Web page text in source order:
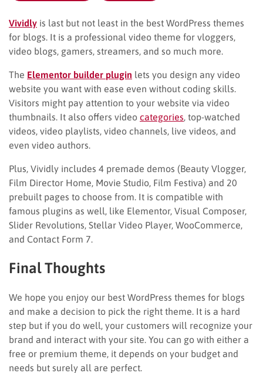
Vividly is last but not least in the best WordPress themes
for blogs. It is a professional video theme for vloggers,
video blogs, gamers, streamers, and so much more.
The Elementor builder plugin lets you design any video
website you want with ease even without coding skills.
Visitors might pay attention to your website via video
thumbnails. It also offers video categories , top-watched
videos, video playlists, video channels, live videos, and
even video authors.
Plus, Vividly includes 4 premade demos (Beauty Vlogger,
Film Director Home, Movie Studio, Film Festiva) and 20
prebuilt pages to choose from. It is compatible with
famous plugins as well, like Elementor, Visual Composer,
Slider Revolutions, Stellar Video Player, WooCommerce,
and Contact Form 7.
Final Thoughts
We hope you enjoy our best WordPress themes for blogs
and make a decision to pick the right theme. It is a hard
step but if you do well, your customers will recognize your
brand and interact with your site. You can go with either a
free or premium theme, it depends on your budget and
needs but surely all are perfect.